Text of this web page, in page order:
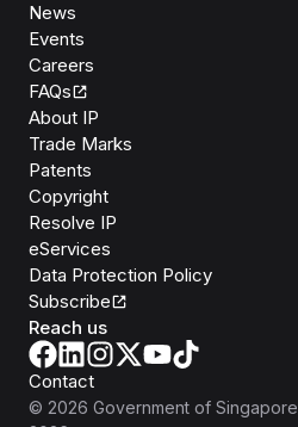
News
Events
Careers
FAQs
About IP
Trade Marks
Patents
Copyright
Resolve IP
eServices
Data Protection Policy
Subscribe
Reach us
Contact
© 2026 Government of Singapore